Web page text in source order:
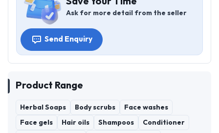
Ask for more detail from the seller
Send Enquiry
Product Range
Herbal Soaps Body scrubs Face washes
Face gels Hair oils Shampoos Conditioner